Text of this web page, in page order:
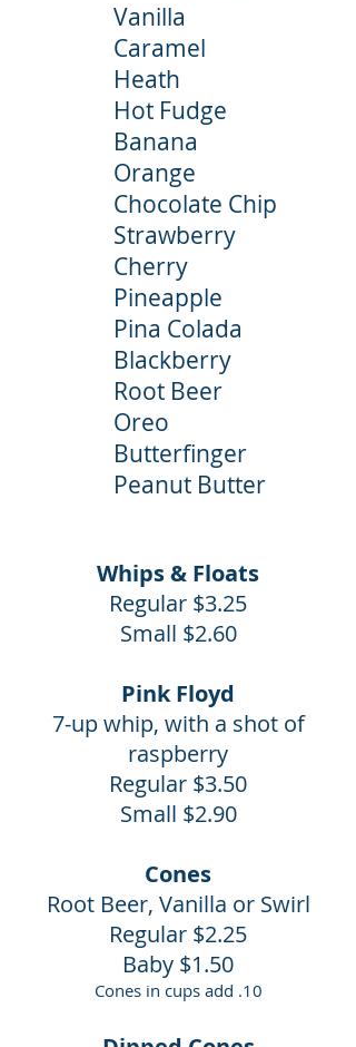
Vanilla
Caramel
Heath
Hot Fudge
Banana
Orange
Chocolate Chip
Strawberry
Cherry
Pineapple
Pina Colada
Blackberry
Root Beer
Oreo
Butterfinger
Peanut Butter
Whips & Floats
Regular $3.25
Small $2.60
Pink Floyd
7-up whip, with a shot of
raspberry
Regular $3.50
Small $2.90
Cones
Root Beer, Vanilla or Swirl
Regular $2.25
Baby $1.50
Cones in cups add .10